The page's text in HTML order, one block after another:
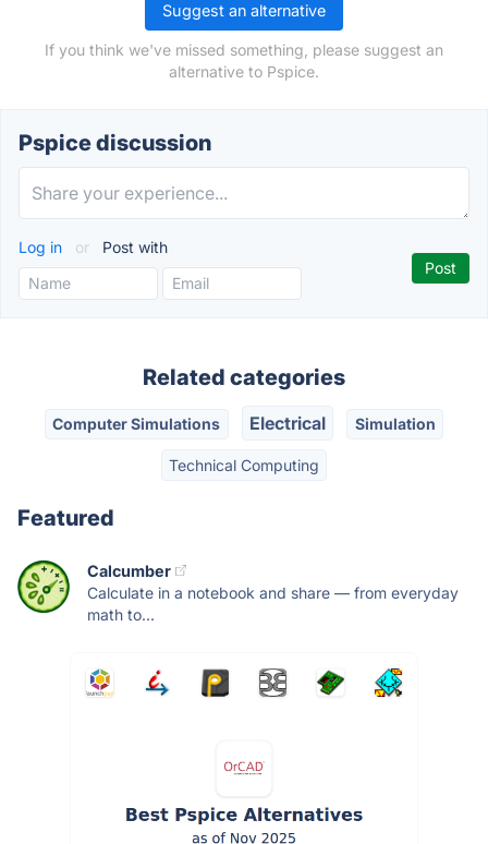
Suggest an alternative
If you think we've missed something, please suggest an
alternative to Pspice.
Pspice discussion
Log in or Post with
Related categories
Computer Simulations Electrical Simulation
Technical Computing
Featured
Calcumber
Calculate in a notebook and share — from everyday
math to...